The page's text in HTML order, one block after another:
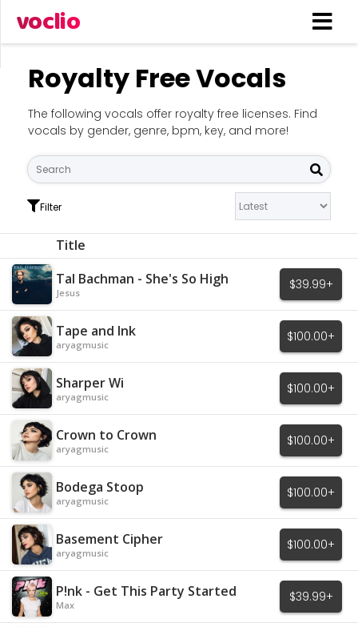
voclio
Royalty Free Vocals
The following vocals offer royalty free licenses. Find
vocals by gender, genre, bpm, key, and more!
Filter
Title
Tal Bachman - She's So High
Jesus
$39.99+
Tape and Ink
aryagmusic
$100.00+
Sharper Wi
aryagmusic
$100.00+
Crown to Crown
aryagmusic
$100.00+
Bodega Stoop
aryagmusic
$100.00+
Basement Cipher
aryagmusic
$100.00+
P!nk - Get This Party Started
Max
$39.99+